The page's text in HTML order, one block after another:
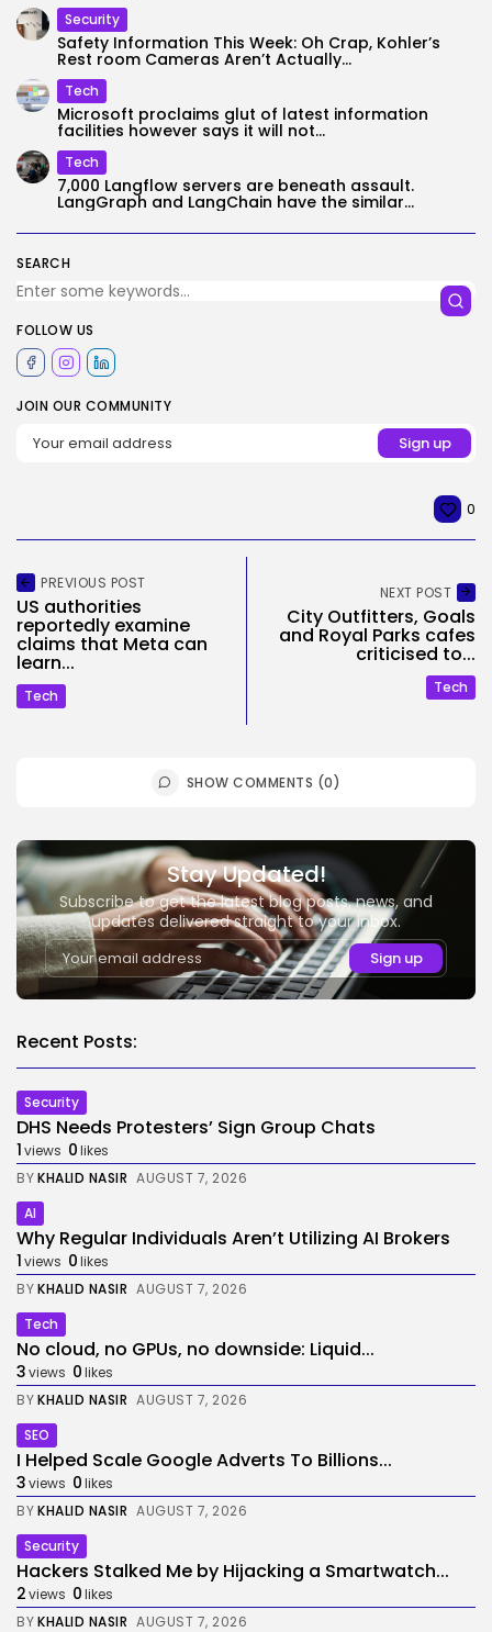
SEARCH
FOLLOW US
JOIN OUR COMMUNITY
Security
Safety Information This Week: Oh Crap, Kohler’s
Rest room Cameras Aren’t Actually...
Tech
Microsoft proclaims glut of latest information
facilities however says it will not...
Tech
7,000 Langflow servers are beneath assault.
LangGraph and LangChain have the similar...
0
PREVIOUS POST
US authorities
reportedly examine
claims that Meta can
learn...
Tech
NEXT POST
City Outfitters, Goals
and Royal Parks cafes
criticised to...
Tech
SHOW COMMENTS (0)
Stay Updated!
Subscribe to get the latest blog posts, news, and
updates delivered straight to your inbox.
Recent Posts:
Security
DHS Needs Protesters’ Sign Group Chats
1views 0likes
BYKHALID NASIR AUGUST 7, 2026
AI
Why Regular Individuals Aren’t Utilizing AI Brokers
1views 0likes
BYKHALID NASIR AUGUST 7, 2026
Tech
No cloud, no GPUs, no downside: Liquid...
3views 0likes
BYKHALID NASIR AUGUST 7, 2026
SEO
I Helped Scale Google Adverts To Billions...
3views 0likes
BYKHALID NASIR AUGUST 7, 2026
Security
Hackers Stalked Me by Hijacking a Smartwatch...
2views 0likes
BYKHALID NASIR AUGUST 7, 2026